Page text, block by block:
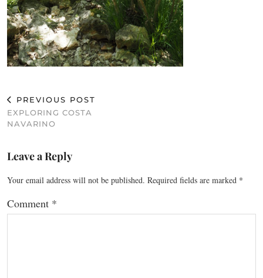
PREVIOUS POST
EXPLORING COSTA
NAVARINO
Leave a Reply
Your email address will not be published. Required fields are marked *
Comment *